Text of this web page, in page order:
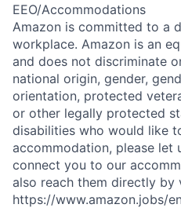
EEO/Accommodations
Amazon is committed to a
workplace. Amazon is an
and does not discriminate
national origin, gender,
orientation, protected
or other legally protected
disabilities who would like
accommodation, please let
connect you to our
also reach them directly by
https://www.amazon.jobs/